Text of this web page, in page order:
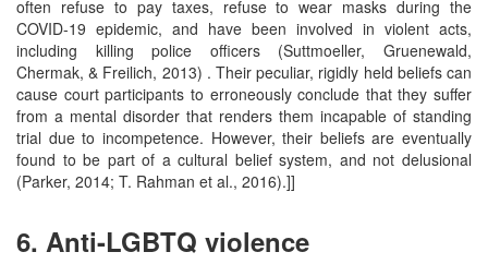
often refuse to pay taxes, refuse to wear masks during the
COVID-19 epidemic, and have been involved in violent acts,
including killing police officers (Suttmoeller, Gruenewald,
Chermak, & Freilich, 2013) . Their peculiar, rigidly held beliefs can
cause court participants to erroneously conclude that they suffer
from a mental disorder that renders them incapable of standing
trial due to incompetence. However, their beliefs are eventually
found to be part of a cultural belief system, and not delusional
(Parker, 2014; T. Rahman et al., 2016).]]
6. Anti-LGBTQ violence